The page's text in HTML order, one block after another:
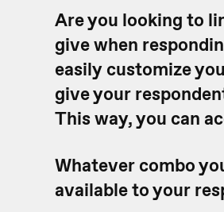
Are you looking to
give when
easily customize
give your
This way, you can
Whatever combo
available to your